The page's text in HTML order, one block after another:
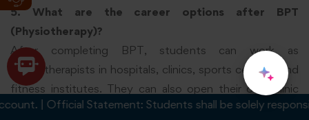
5. What are the career options after BPT
(Physiotherapy)?
After completing BPT, students can work as
physiotherapists in hospitals, clinics, sports centres, and
fitness institutes. They can also open their own clinic
after gaining experience. This field is growing because
Statement: Students shall be solely responsible for